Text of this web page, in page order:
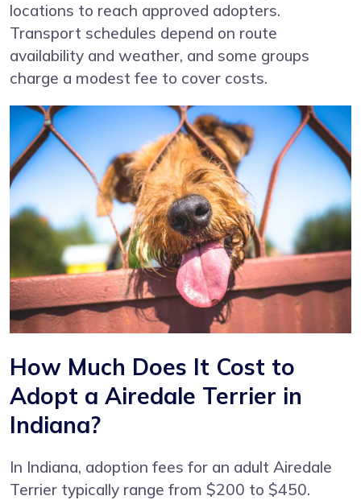
locations to reach approved adopters.
Transport schedules depend on route
availability and weather, and some groups
charge a modest fee to cover costs.
How Much Does It Cost to
Adopt a Airedale Terrier in
Indiana?
In Indiana, adoption fees for an adult Airedale
Terrier typically range from $200 to $450.